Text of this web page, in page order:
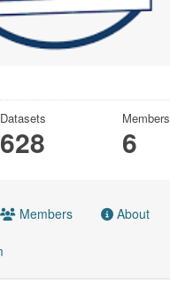
Datasets
628
Members
6
Members About